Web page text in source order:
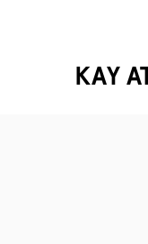
KAY